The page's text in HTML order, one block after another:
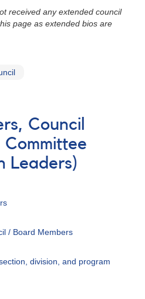
received any extended council
page as extended bios are
Council
Committee
Leaders)
/ Board Members
division, and program